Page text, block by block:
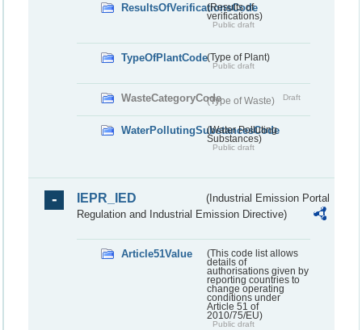
ResultsOfVerificationsCode
(Results of
verifications)
Public draft
TypeOfPlantCode(Type of Plant)
Public draft
WasteCategoryCode(Type of Waste) Draft
WaterPollutingSubstancesCode
(Water Polluting
Substances)
Public draft
IEPR_IED
(Industrial Emission Portal
Regulation and Industrial Emission Directive)
Article51Value
(This code list allows
details of
authorisations given by
reporting countries to
change operating
conditions under
Article 51 of
2010/75/EU)
Public draft